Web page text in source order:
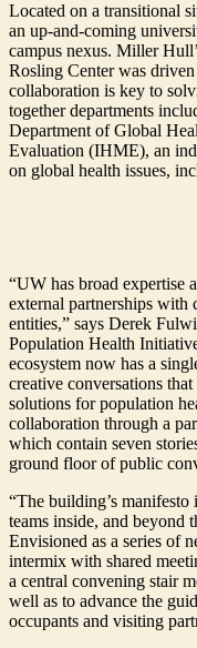
Located on a transitional
an up-and-coming
campus nexus. Miller
Rosling Center was
collaboration is key to
together departments
Department of Global
Evaluation (IHME), an
on global health issues,
“UW has broad expertise
external partnerships with
entities,” says Derek
Population Health
ecosystem now has a
creative conversations
solutions for population
collaboration through a
which contain seven
ground floor of public
“The building’s
teams inside, and beyond
Envisioned as a series of
intermix with shared
a central convening stair
well as to advance the
occupants and visiting